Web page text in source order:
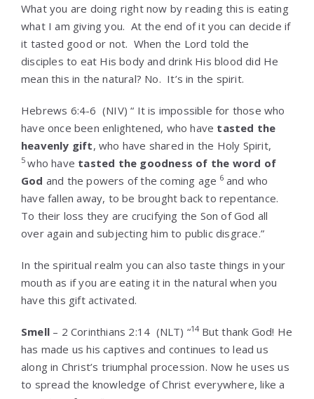
What you are doing right now by reading this is eating
what I am giving you. At the end of it you can decide if
it tasted good or not. When the Lord told the
disciples to eat His body and drink His blood did He
mean this in the natural? No. It’s in the spirit.
Hebrews 6:4-6 (NIV) “ It is impossible for those who
have once been enlightened, who have tasted the
heavenly gift, who have shared in the Holy Spirit,
5who have tasted the goodness of the word of
God and the powers of the coming age 6 and who
have fallen away, to be brought back to repentance.
To their loss they are crucifying the Son of God all
over again and subjecting him to public disgrace.”
In the spiritual realm you can also taste things in your
mouth as if you are eating it in the natural when you
have this gift activated.
Smell – 2 Corinthians 2:14 (NLT) “14 But thank God! He
has made us his captives and continues to lead us
along in Christ’s triumphal procession. Now he uses us
to spread the knowledge of Christ everywhere, like a